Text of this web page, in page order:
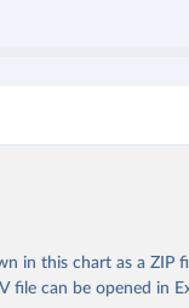
in this chart as a ZIP
file can be opened in